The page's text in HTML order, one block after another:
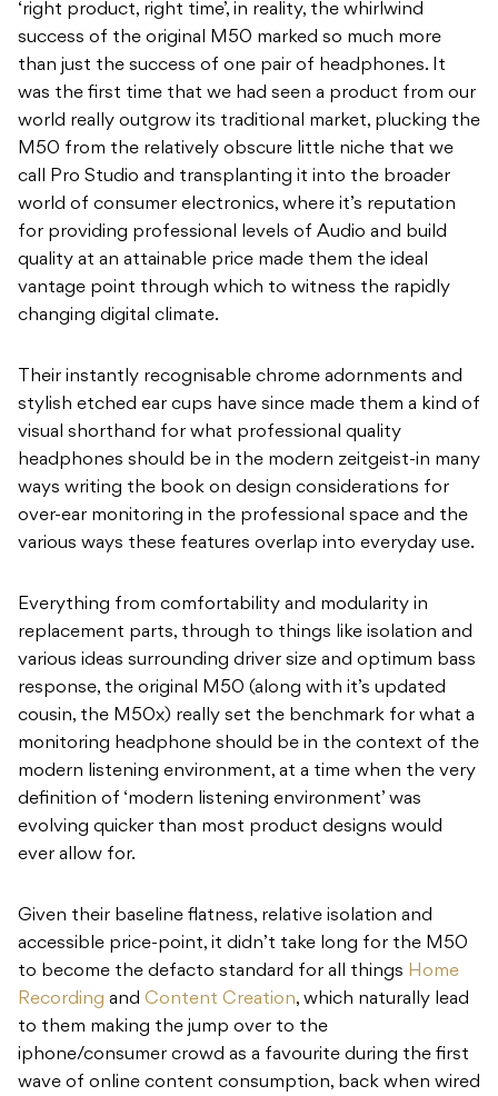
‘right product, right time’, in reality, the whirlwind
success of the original M50 marked so much more
than just the success of one pair of headphones. It
was the first time that we had seen a product from our
world really outgrow its traditional market, plucking the
M50 from the relatively obscure little niche that we
call Pro Studio and transplanting it into the broader
world of consumer electronics, where it’s reputation
for providing professional levels of Audio and build
quality at an attainable price made them the ideal
vantage point through which to witness the rapidly
changing digital climate.
Their instantly recognisable chrome adornments and
stylish etched ear cups have since made them a kind of
visual shorthand for what professional quality
headphones should be in the modern zeitgeist-in many
ways writing the book on design considerations for
over-ear monitoring in the professional space and the
various ways these features overlap into everyday use.
Everything from comfortability and modularity in
replacement parts, through to things like isolation and
various ideas surrounding driver size and optimum bass
response, the original M50 (along with it’s updated
cousin, the M50x) really set the benchmark for what a
monitoring headphone should be in the context of the
modern listening environment, at a time when the very
definition of ‘modern listening environment’ was
evolving quicker than most product designs would
ever allow for.
Given their baseline flatness, relative isolation and
accessible price-point, it didn’t take long for the M50
to become the defacto standard for all things Home
Recording and Content Creation, which naturally lead
to them making the jump over to the
iphone/consumer crowd as a favourite during the first
wave of online content consumption, back when wired